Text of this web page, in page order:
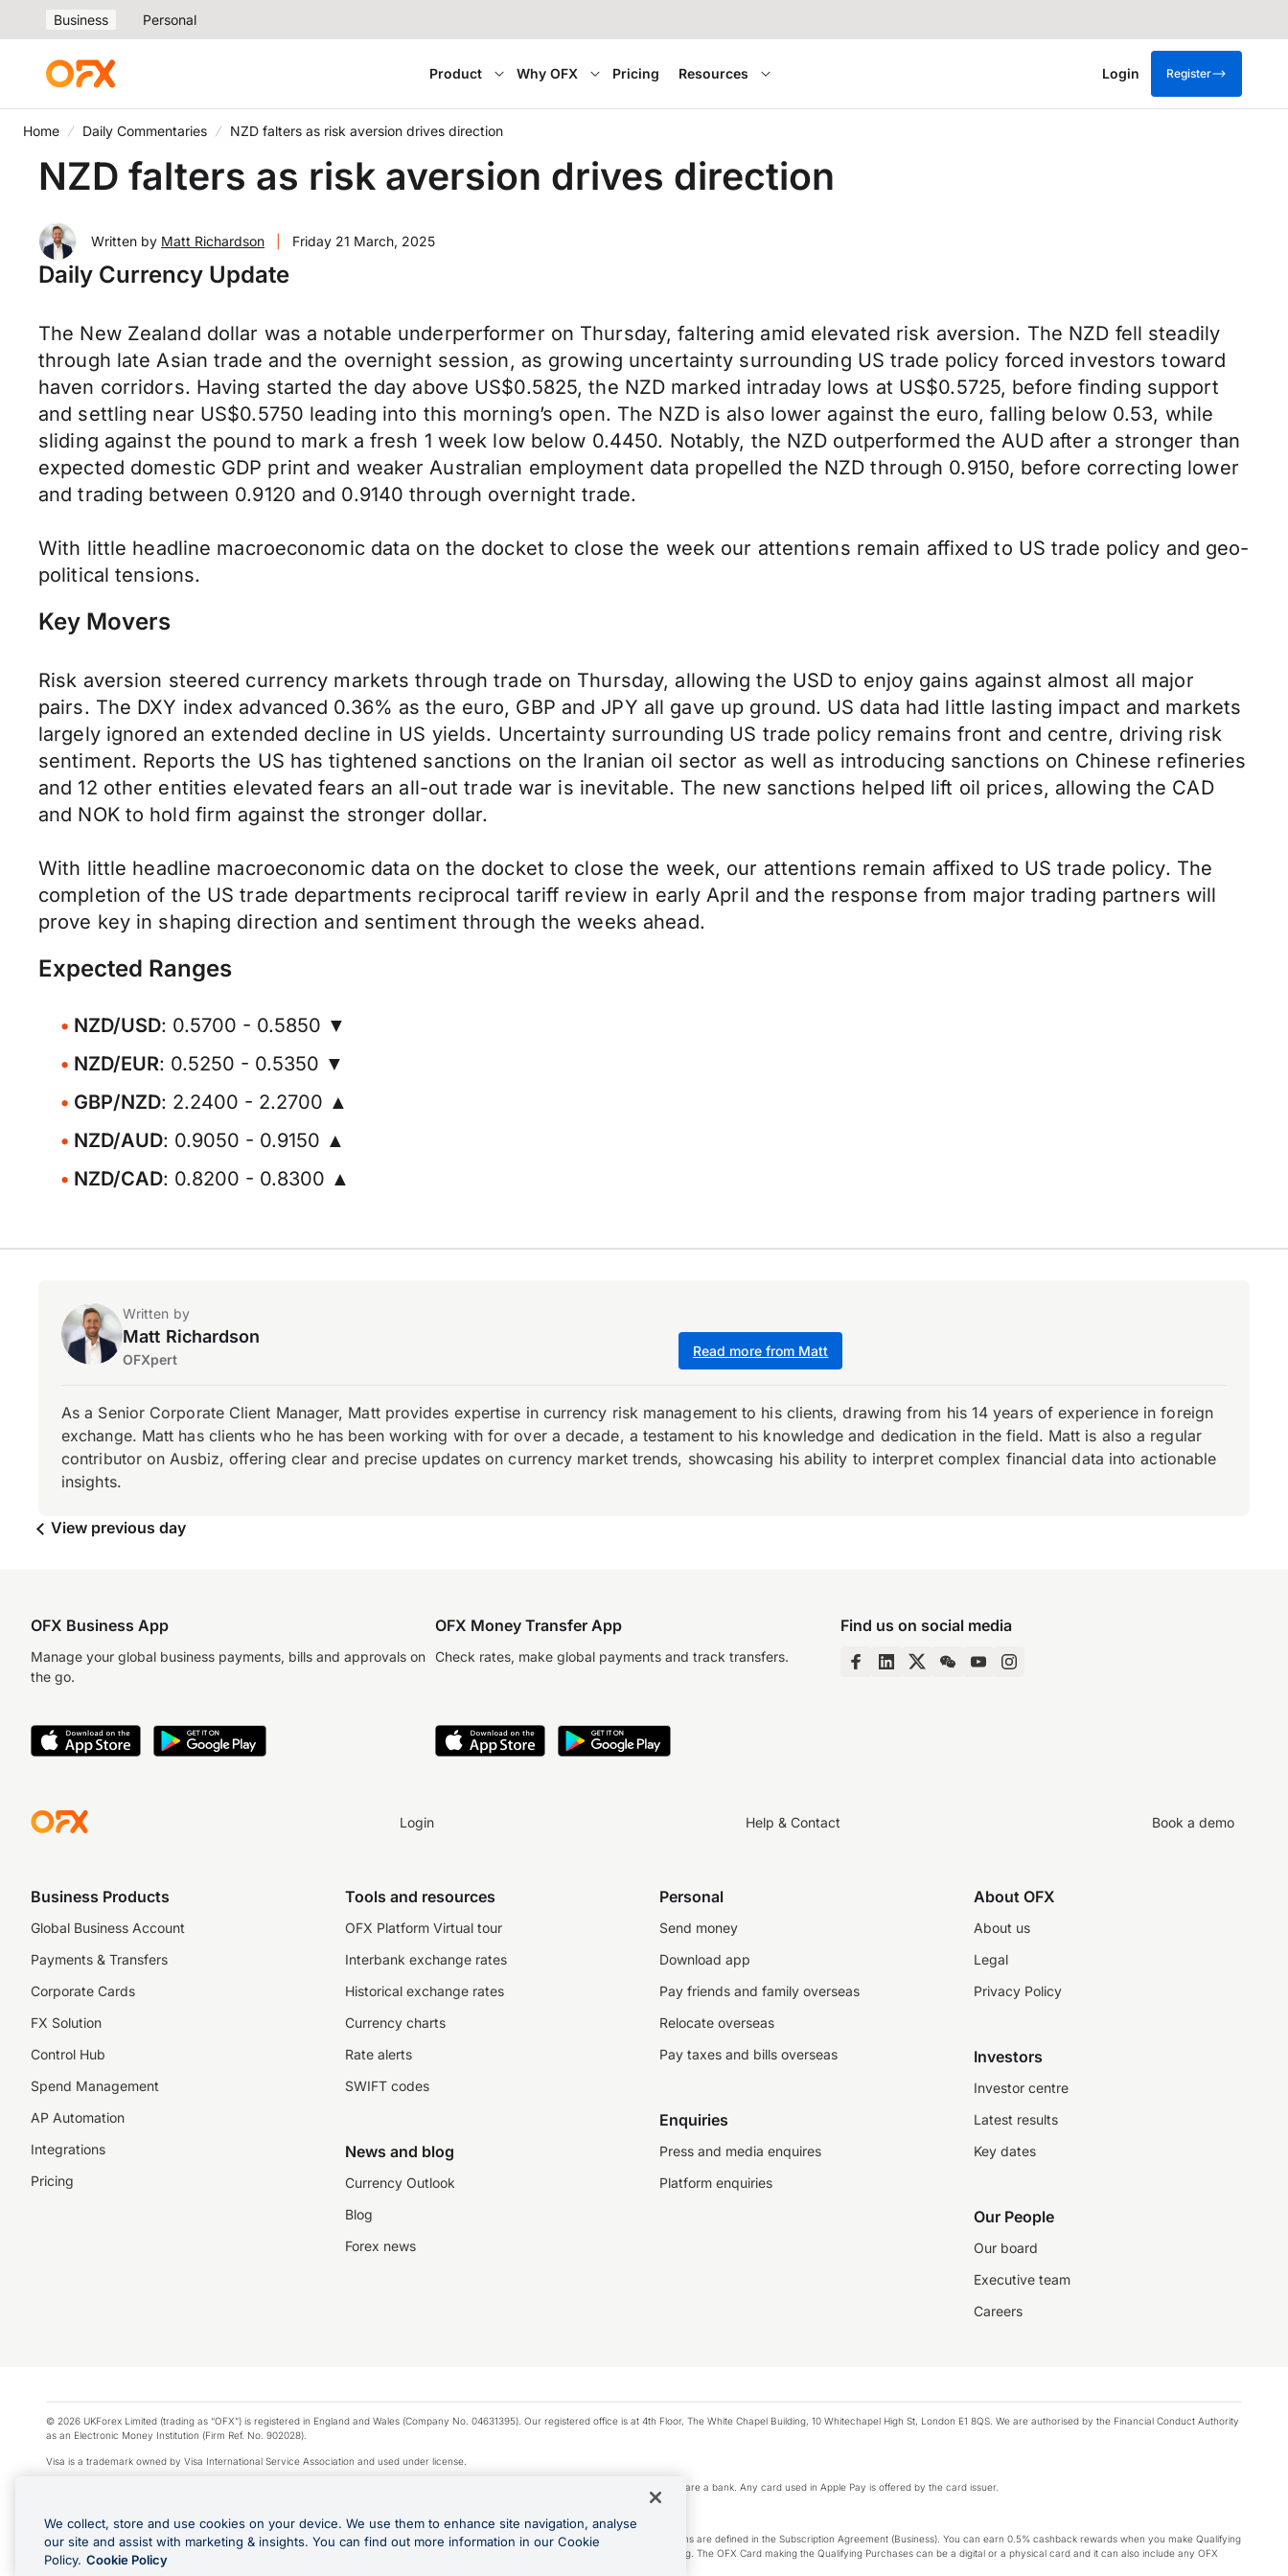
Business Personal
Product Why OFX Pricing Resources Login Register
Home Daily Commentaries NZD falters as risk aversion drives direction
NZD falters as risk aversion drives direction
Written by Matt Richardson Friday 21 March, 2025
Daily Currency Update
The New Zealand dollar was a notable underperformer on Thursday, faltering amid elevated risk aversion. The NZD fell steadily
through late Asian trade and the overnight session, as growing uncertainty surrounding US trade policy forced investors toward
haven corridors. Having started the day above US$0.5825, the NZD marked intraday lows at US$0.5725, before finding support
and settling near US$0.5750 leading into this morning’s open. The NZD is also lower against the euro, falling below 0.53, while
sliding against the pound to mark a fresh 1 week low below 0.4450. Notably, the NZD outperformed the AUD after a stronger than
expected domestic GDP print and weaker Australian employment data propelled the NZD through 0.9150, before correcting lower
and trading between 0.9120 and 0.9140 through overnight trade.
With little headline macroeconomic data on the docket to close the week our attentions remain affixed to US trade policy and geo-
political tensions.
Key Movers
Risk aversion steered currency markets through trade on Thursday, allowing the USD to enjoy gains against almost all major
pairs. The DXY index advanced 0.36% as the euro, GBP and JPY all gave up ground. US data had little lasting impact and markets
largely ignored an extended decline in US yields. Uncertainty surrounding US trade policy remains front and centre, driving risk
sentiment. Reports the US has tightened sanctions on the Iranian oil sector as well as introducing sanctions on Chinese refineries
and 12 other entities elevated fears an all-out trade war is inevitable. The new sanctions helped lift oil prices, allowing the CAD
and NOK to hold firm against the stronger dollar.
With little headline macroeconomic data on the docket to close the week, our attentions remain affixed to US trade policy. The
completion of the US trade departments reciprocal tariff review in early April and the response from major trading partners will
prove key in shaping direction and sentiment through the weeks ahead.
Expected Ranges
NZD/USD: 0.5700 - 0.5850 ▼
NZD/EUR: 0.5250 - 0.5350 ▼
GBP/NZD: 2.2400 - 2.2700 ▲
NZD/AUD: 0.9050 - 0.9150 ▲
NZD/CAD: 0.8200 - 0.8300 ▲
Written by
Matt Richardson
OFXpert
Read more from Matt
As a Senior Corporate Client Manager, Matt provides expertise in currency risk management to his clients, drawing from his 14 years of experience in foreign
exchange. Matt has clients who he has been working with for over a decade, a testament to his knowledge and dedication in the field. Matt is also a regular
contributor on Ausbiz, offering clear and precise updates on currency market trends, showcasing his ability to interpret complex financial data into actionable
insights.
View previous day
OFX Business App
Manage your global business payments, bills and approvals on
the go.
OFX Money Transfer App
Check rates, make global payments and track transfers.
Find us on social media
Login Help & Contact Book a demo
Business Products
Global Business Account
Payments & Transfers
Corporate Cards
FX Solution
Control Hub
Spend Management
AP Automation
Integrations
Pricing
Tools and resources
OFX Platform Virtual tour
Interbank exchange rates
Historical exchange rates
Currency charts
Rate alerts
SWIFT codes
News and blog
Currency Outlook
Blog
Forex news
Personal
Send money
Download app
Pay friends and family overseas
Relocate overseas
Pay taxes and bills overseas
Enquiries
Press and media enquires
Platform enquiries
About OFX
About us
Legal
Privacy Policy
Investors
Investor centre
Latest results
Key dates
Our People
Our board
Executive team
Careers
© 2026 UKForex Limited (trading as “OFX”) is registered in England and Wales (Company No. 04631395). Our registered office is at 4th Floor, The White Chapel Building, 10 Whitechapel High St, London E1 8QS. We are authorised by the Financial Conduct Authority
as an Electronic Money Institution (Firm Ref. No. 902028).
Visa is a trademark owned by Visa International Service Association and used under license.
Apple Pay is a service provided by certain Apple affiliates, as designated by the Apple Pay privacy notice. Neither Apple Inc. nor its affiliates are a bank. Any card used in Apple Pay is offered by the card issuer.
*Cashback rewards are only available to those OFX Clients who are on an OFX Full-Suite plan or an OFX Custom plan, as each of those terms are defined in the Subscription Agreement (Business). You can earn 0.5% cashback rewards when you make Qualifying
Purchases using an OFX Card issued to you and this OFX Card is linked to an OFX Business Account that is open, active and in good standing. The OFX Card making the Qualifying Purchases can be a digital or a physical card and it can also include any OFX
Cards issued to Additional Cardholders. Any cashback rewards earned will be applied to the OFX Business Account.
We collect, store and use cookies on your device. We use them to enhance site navigation, analyse
our site and assist with marketing & insights. You can find out more information in our Cookie
Policy. Cookie Policy